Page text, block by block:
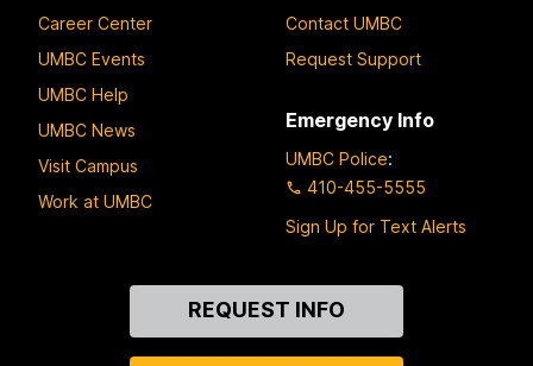
Career Center
UMBC Events
UMBC Help
UMBC News
Visit Campus
Work at UMBC
Contact UMBC
Request Support
Emergency Info
UMBC Police:
410-455-5555
Sign Up for Text Alerts
REQUEST INFO